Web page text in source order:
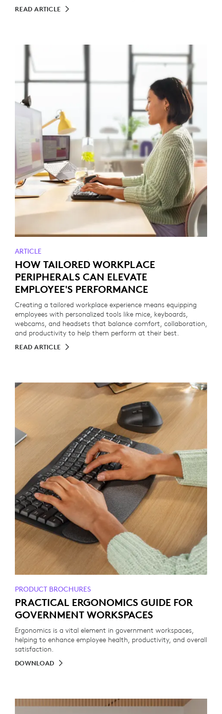
READ ARTICLE
ARTICLE
HOW TAILORED WORKPLACE
PERIPHERALS CAN ELEVATE
EMPLOYEE'S PERFORMANCE
Creating a tailored workplace experience means equipping
employees with personalized tools like mice, keyboards,
webcams, and headsets that balance comfort, collaboration,
and productivity to help them perform at their best.
READ ARTICLE
PRODUCT BROCHURES
PRACTICAL ERGONOMICS GUIDE FOR
GOVERNMENT WORKSPACES
Ergonomics is a vital element in government workspaces,
helping to enhance employee health, productivity, and overall
satisfaction.
DOWNLOAD